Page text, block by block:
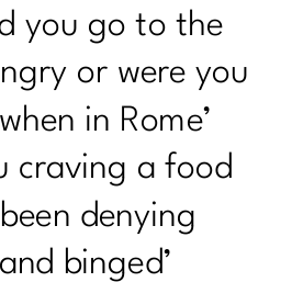
you go to the
or were you
in Rome’
craving a food
denying
binged’